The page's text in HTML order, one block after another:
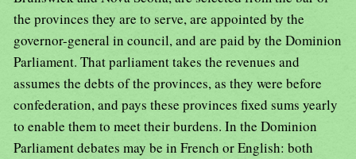
the provinces they are to serve, are appointed by the
governor-general in council, and are paid by the Dominion
Parliament. That parliament takes the revenues and
assumes the debts of the provinces, as they were before
confederation, and pays these provinces fixed sums yearly
to enable them to meet their burdens. In the Dominion
Parliament debates may be in French or English: both